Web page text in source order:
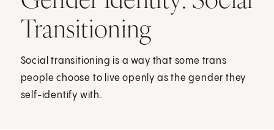
Transitioning
Social transitioning is a way that some trans
people choose to live openly as the gender they
self-identify with.